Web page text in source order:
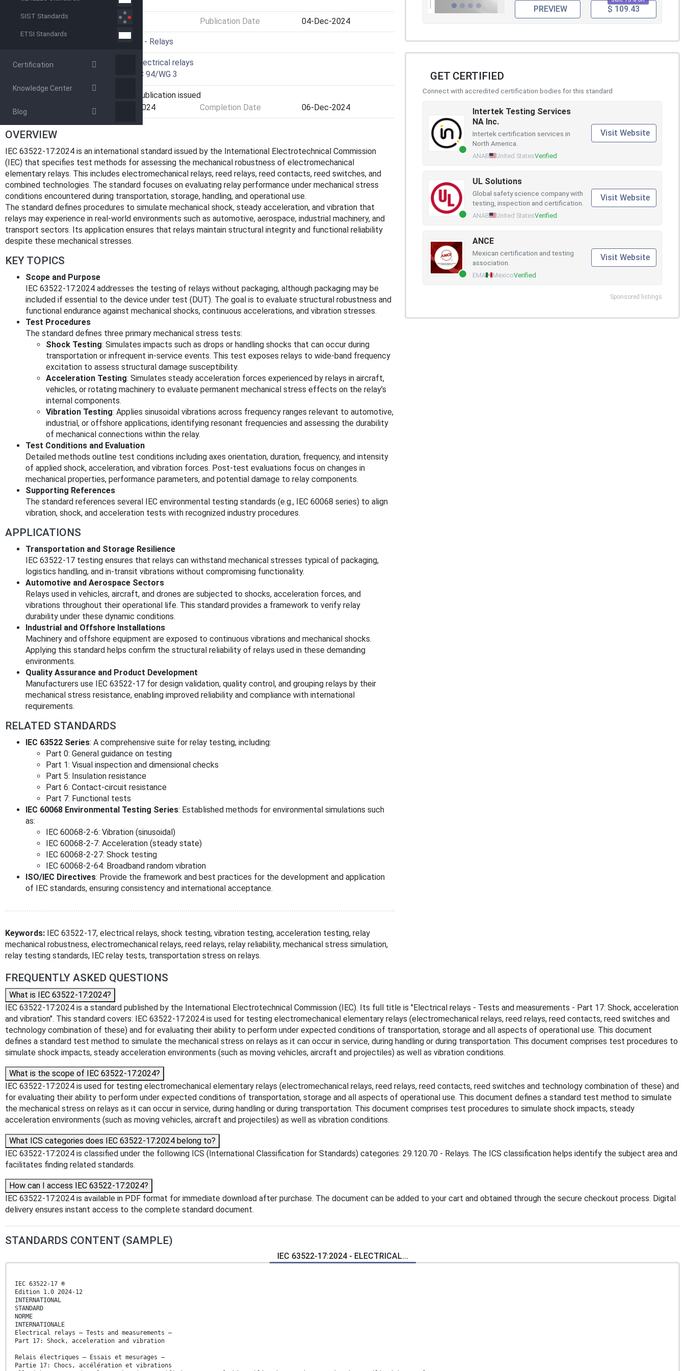
SIST Standards
ETSI Standards
Certification
Knowledge Center
Blog
Status Published Publication Date 04-Dec-2024
29.120.70 - Relays
Technical Committee
TC 94 - Electrical relays
WG 3 - TC 94/WG 3
Current Stage
PPUB - Publication issued
Start Date
05-Dec-2024 Completion Date 06-Dec-2024
OVERVIEW
IEC 63522-17:2024 is an international standard issued by the International Electrotechnical Commission
(IEC) that specifies test methods for assessing the mechanical robustness of electromechanical
elementary relays. This includes electromechanical relays, reed relays, reed contacts, reed switches, and
combined technologies. The standard focuses on evaluating relay performance under mechanical stress
conditions encountered during transportation, storage, handling, and operational use.
The standard defines procedures to simulate mechanical shock, steady acceleration, and vibration that
relays may experience in real-world environments such as automotive, aerospace, industrial machinery, and
transport sectors. Its application ensures that relays maintain structural integrity and functional reliability
despite these mechanical stresses.
KEY TOPICS
Scope and Purpose
IEC 63522-17:2024 addresses the testing of relays without packaging, although packaging may be
included if essential to the device under test (DUT). The goal is to evaluate structural robustness and
functional endurance against mechanical shocks, continuous accelerations, and vibration stresses.
Test Procedures
The standard defines three primary mechanical stress tests:
Shock Testing: Simulates impacts such as drops or handling shocks that can occur during
transportation or infrequent in-service events. This test exposes relays to wide-band frequency
excitation to assess structural damage susceptibility.
Acceleration Testing: Simulates steady acceleration forces experienced by relays in aircraft,
vehicles, or rotating machinery to evaluate permanent mechanical stress effects on the relay’s
internal components.
Vibration Testing: Applies sinusoidal vibrations across frequency ranges relevant to automotive,
industrial, or offshore applications, identifying resonant frequencies and assessing the durability
of mechanical connections within the relay.
Test Conditions and Evaluation
Detailed methods outline test conditions including axes orientation, duration, frequency, and intensity
of applied shock, acceleration, and vibration forces. Post-test evaluations focus on changes in
mechanical properties, performance parameters, and potential damage to relay components.
Supporting References
The standard references several IEC environmental testing standards (e.g., IEC 60068 series) to align
vibration, shock, and acceleration tests with recognized industry procedures.
APPLICATIONS
Transportation and Storage Resilience
IEC 63522-17 testing ensures that relays can withstand mechanical stresses typical of packaging,
logistics handling, and in-transit vibrations without compromising functionality.
Automotive and Aerospace Sectors
Relays used in vehicles, aircraft, and drones are subjected to shocks, acceleration forces, and
vibrations throughout their operational life. This standard provides a framework to verify relay
durability under these dynamic conditions.
Industrial and Offshore Installations
Machinery and offshore equipment are exposed to continuous vibrations and mechanical shocks.
Applying this standard helps confirm the structural reliability of relays used in these demanding
environments.
Quality Assurance and Product Development
Manufacturers use IEC 63522-17 for design validation, quality control, and grouping relays by their
mechanical stress resistance, enabling improved reliability and compliance with international
requirements.
RELATED STANDARDS
IEC 63522 Series: A comprehensive suite for relay testing, including:
Part 0: General guidance on testing
Part 1: Visual inspection and dimensional checks
Part 5: Insulation resistance
Part 6: Contact-circuit resistance
Part 7: Functional tests
IEC 60068 Environmental Testing Series: Established methods for environmental simulations such
as:
IEC 60068-2-6: Vibration (sinusoidal)
IEC 60068-2-7: Acceleration (steady state)
IEC 60068-2-27: Shock testing
IEC 60068-2-64: Broadband random vibration
ISO/IEC Directives: Provide the framework and best practices for the development and application
of IEC standards, ensuring consistency and international acceptance.
Keywords: IEC 63522-17, electrical relays, shock testing, vibration testing, acceleration testing, relay
mechanical robustness, electromechanical relays, reed relays, relay reliability, mechanical stress simulation,
relay testing standards, IEC relay tests, transportation stress on relays.
PREVIEW $ 109.43
GET CERTIFIED
Connect with accredited certification bodies for this standard
Intertek Testing Services
NA Inc.
Intertek certification services in
North America.
ANAB United StatesVerified
Visit Website
UL Solutions
Global safety science company with
testing, inspection and certification.
ANAB United StatesVerified
Visit Website
ANCE
Mexican certification and testing
association.
EMA MexicoVerified
Visit Website
Sponsored listings
FREQUENTLY ASKED QUESTIONS
What is IEC 63522-17:2024?
IEC 63522-17:2024 is a standard published by the International Electrotechnical Commission (IEC). Its full title is "Electrical relays - Tests and measurements - Part 17: Shock, acceleration
and vibration". This standard covers: IEC 63522-17:2024 is used for testing electromechanical elementary relays (electromechanical relays, reed relays, reed contacts, reed switches and
technology combination of these) and for evaluating their ability to perform under expected conditions of transportation, storage and all aspects of operational use. This document
defines a standard test method to simulate the mechanical stress on relays as it can occur in service, during handling or during transportation. This document comprises test procedures to
simulate shock impacts, steady acceleration environments (such as moving vehicles, aircraft and projectiles) as well as vibration conditions.
What is the scope of IEC 63522-17:2024?
IEC 63522-17:2024 is used for testing electromechanical elementary relays (electromechanical relays, reed relays, reed contacts, reed switches and technology combination of these) and
for evaluating their ability to perform under expected conditions of transportation, storage and all aspects of operational use. This document defines a standard test method to simulate
the mechanical stress on relays as it can occur in service, during handling or during transportation. This document comprises test procedures to simulate shock impacts, steady
acceleration environments (such as moving vehicles, aircraft and projectiles) as well as vibration conditions.
What ICS categories does IEC 63522-17:2024 belong to?
IEC 63522-17:2024 is classified under the following ICS (International Classification for Standards) categories: 29.120.70 - Relays. The ICS classification helps identify the subject area and
facilitates finding related standards.
How can I access IEC 63522-17:2024?
IEC 63522-17:2024 is available in PDF format for immediate download after purchase. The document can be added to your cart and obtained through the secure checkout process. Digital
delivery ensures instant access to the complete standard document.
STANDARDS CONTENT (SAMPLE)
IEC 63522-17:2024 - ELECTRICAL...
IEC 63522-17 ®
Edition 1.0 2024-12
INTERNATIONAL
STANDARD
NORME
INTERNATIONALE
Electrical relays – Tests and measurements –
Part 17: Shock, acceleration and vibration
Relais électriques – Essais et mesurages –
Partie 17: Chocs, accélération et vibrations